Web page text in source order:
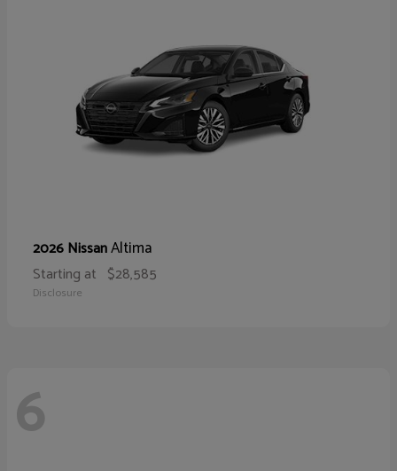
2026 NissanAltima
Starting at $28,585
Disclosure
6